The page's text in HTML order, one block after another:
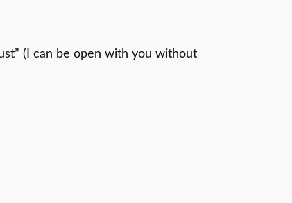
(I can be open with you without